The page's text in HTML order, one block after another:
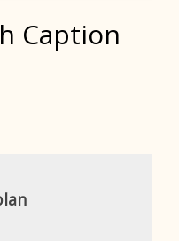
Caption